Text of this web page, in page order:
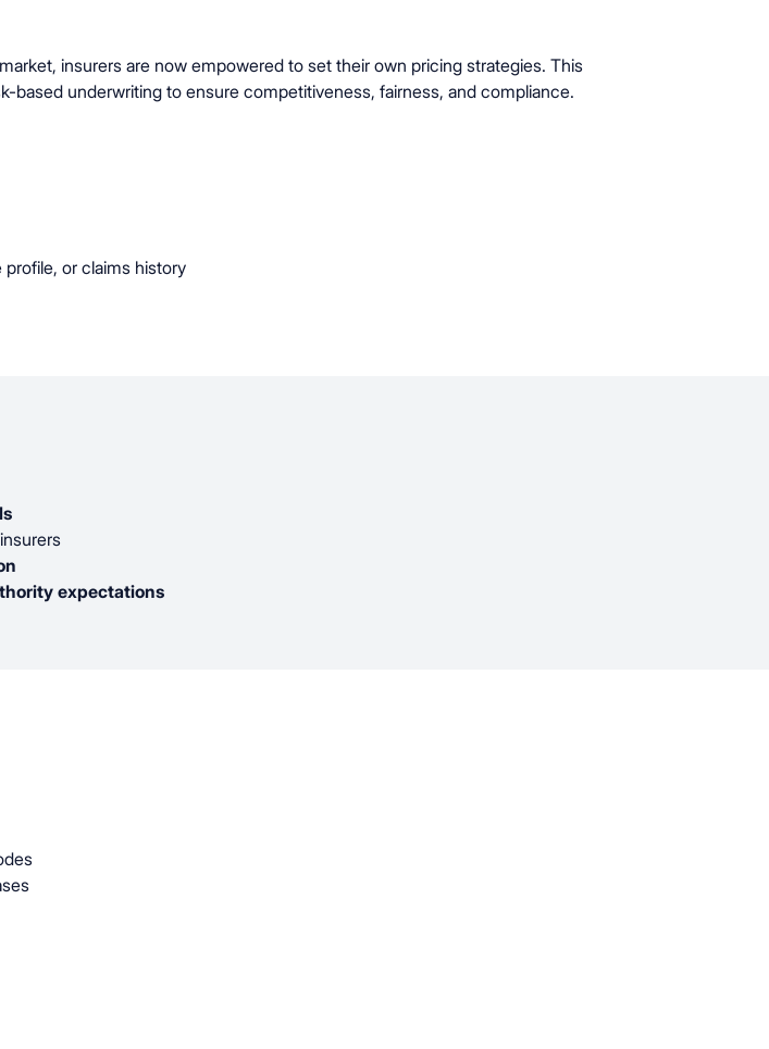
insurers are now empowered to set their own pricing strategies. This
based underwriting to ensure competitiveness, fairness, and compliance.
profile, or claims history
expectations